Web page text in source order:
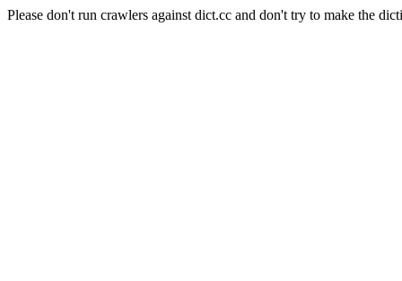
Please don't run crawlers against dict.cc and don't try to make the